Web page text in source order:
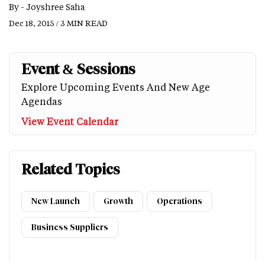
By - Joyshree Saha
Dec 18, 2015 / 3 MIN READ
Event & Sessions
Explore Upcoming Events And New Age
Agendas
View Event Calendar
Related Topics
New Launch Growth Operations
Business Suppliers